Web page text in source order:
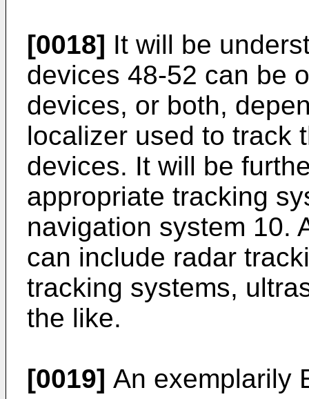
[0018] It will be
devices 48-52 can be
devices, or both,
localizer used to track
devices. It will be
appropriate tracking
navigation system 10.
can include radar
tracking systems,
the like.
[0019] An exemplarily